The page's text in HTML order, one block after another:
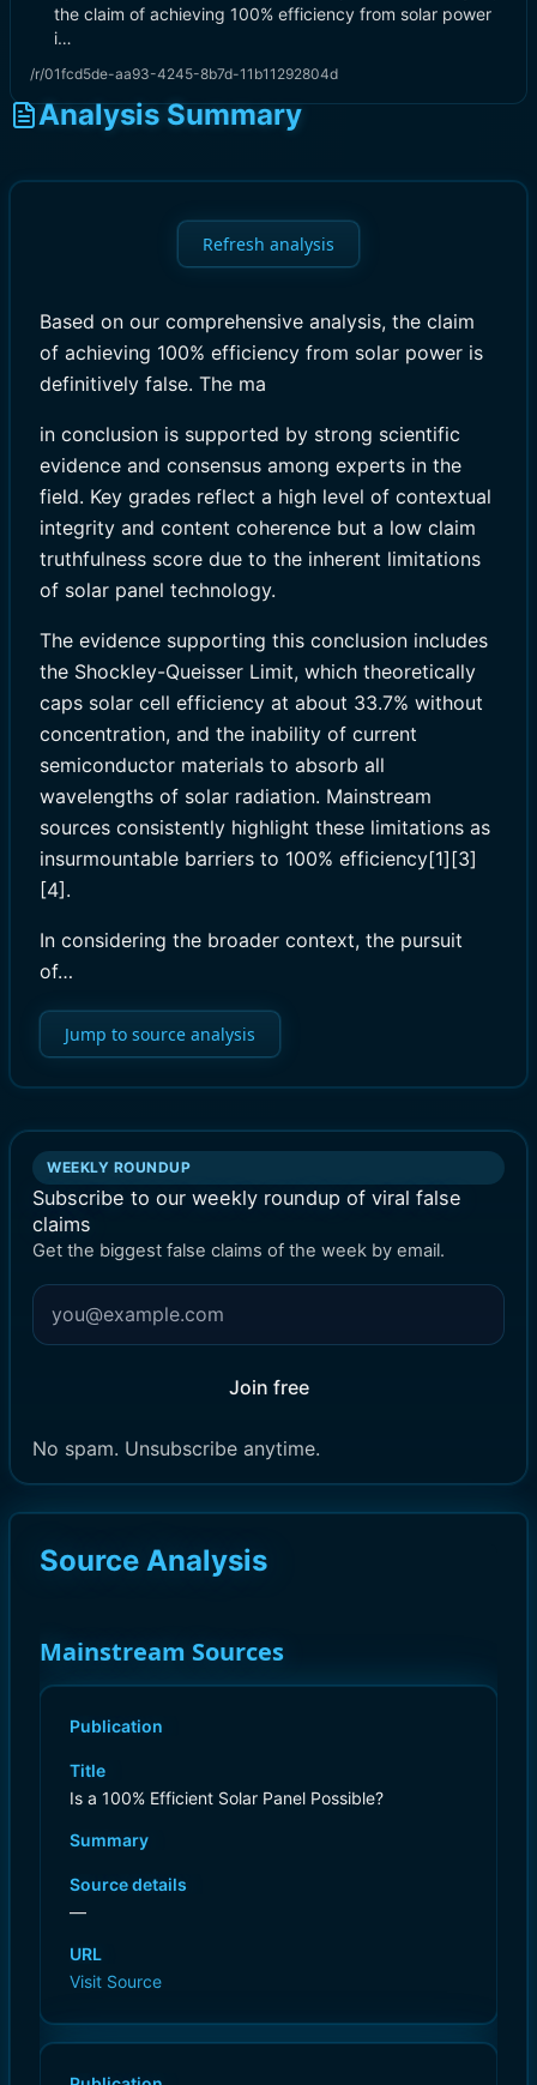
the claim of achieving 100% efficiency from solar power
i…
/r/01fcd5de-aa93-4245-8b7d-11b11292804d
Analysis Summary
Refresh analysis
Based on our comprehensive analysis, the claim
of achieving 100% efficiency from solar power is
definitively false. The ma
in conclusion is supported by strong scientific
evidence and consensus among experts in the
field. Key grades reflect a high level of contextual
integrity and content coherence but a low claim
truthfulness score due to the inherent limitations
of solar panel technology.
The evidence supporting this conclusion includes
the Shockley-Queisser Limit, which theoretically
caps solar cell efficiency at about 33.7% without
concentration, and the inability of current
semiconductor materials to absorb all
wavelengths of solar radiation. Mainstream
sources consistently highlight these limitations as
insurmountable barriers to 100% efficiency[1][3]
[4].
In considering the broader context, the pursuit
of…
Jump to source analysis
WEEKLY ROUNDUP
Subscribe to our weekly roundup of viral false
claims
Get the biggest false claims of the week by email.
Join free
No spam. Unsubscribe anytime.
Source Analysis
Mainstream Sources
Publication
Title
Is a 100% Efficient Solar Panel Possible?
Summary
Source details
—
URL
Visit Source